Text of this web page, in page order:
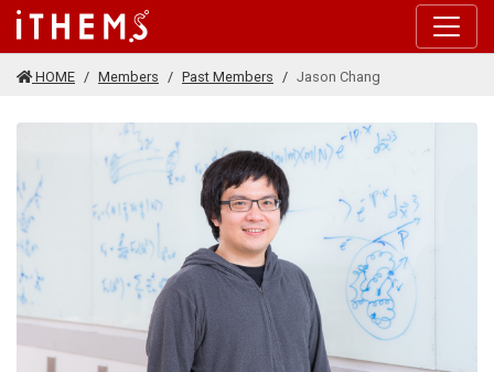
Skip to main content
HOME Members Past Members Jason Chang